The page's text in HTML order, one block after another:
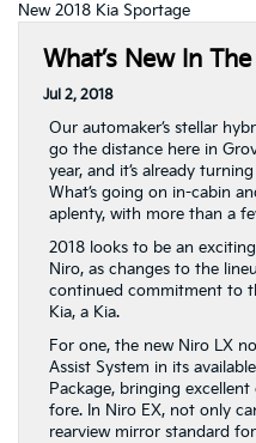
New 2018 Kia Sportage
What’s New In
Jul 2, 2018
Our automaker’s stellar
go the distance here in
year, and it’s already
What’s going on in-cabin
aplenty, with more than a
2018 looks to be an
Niro, as changes to the
continued commitment to
Kia, a Kia.
For one, the new Niro LX
Assist System in its
Package, bringing
fore. In Niro EX, not only
rearview mirror standard